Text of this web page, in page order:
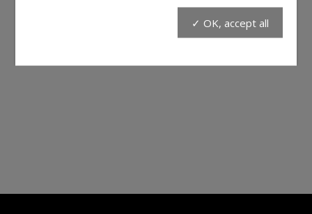
✓ OK, accept all